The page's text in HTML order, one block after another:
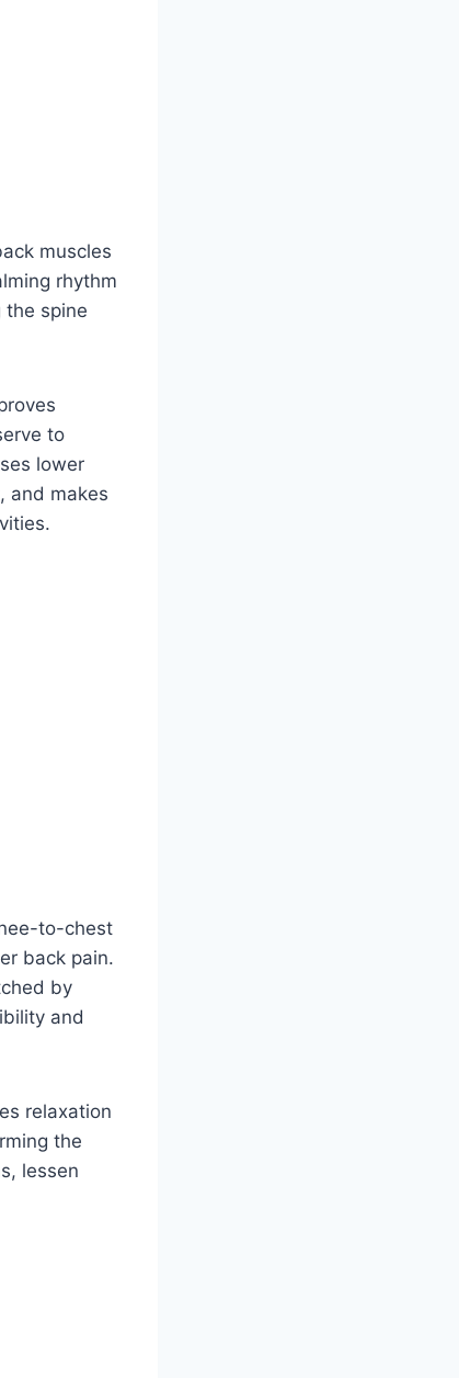
muscles
rhythm
spine
to
lower
and makes
to-chest
back pain.
by
and
relaxation
the
lessen